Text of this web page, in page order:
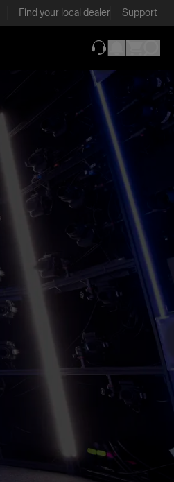
Find your local dealer Support